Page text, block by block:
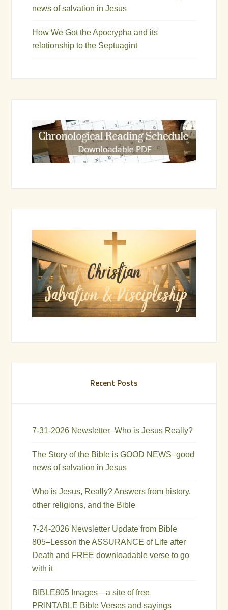
news of salvation in Jesus
How We Got the Apocrypha and its
relationship to the Septuagint
Recent Posts
7-31-2026 Newsletter–Who is Jesus Really?
The Story of the Bible is GOOD NEWS–good
news of salvation in Jesus
Who is Jesus, Really? Answers from history,
other religions, and the Bible
7-24-2026 Newsletter Update from Bible
805–Lesson the ASSURANCE of Life after
Death and FREE downloadable verse to go
with it
BIBLE805 Images—a site of free
PRINTABLE Bible Verses and sayings